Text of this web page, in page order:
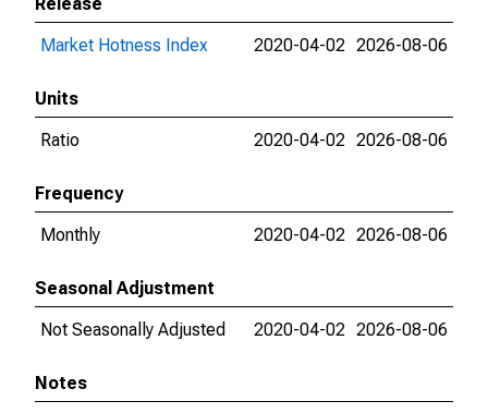
Market Hotness Index
2020-04-02 2026-08-06
Units
Ratio
2020-04-02 2026-08-06
Frequency
Monthly
2020-04-02 2026-08-06
Seasonal Adjustment
Not Seasonally Adjusted
2020-04-02 2026-08-06
Notes